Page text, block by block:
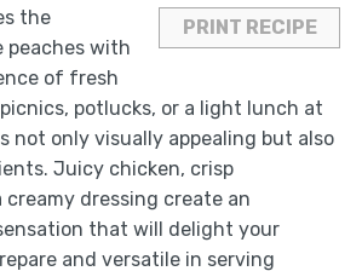
PRINT RECIPE
the
peaches with
of fresh
potlucks, or a light lunch at
not only visually appealing but also
Juicy chicken, crisp
creamy dressing create an
that will delight your
and versatile in serving